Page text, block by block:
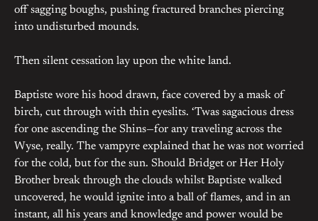
off sagging boughs, pushing fractured branches piercing
into undisturbed mounds.
Then silent cessation lay upon the white land.
Baptiste wore his hood drawn, face covered by a mask of
birch, cut through with thin eyeslits. ‘Twas sagacious dress
for one ascending the Shins—for any traveling across the
Wyse, really. The vampyre explained that he was not worried
for the cold, but for the sun. Should Bridget or Her Holy
Brother break through the clouds whilst Baptiste walked
uncovered, he would ignite into a ball of flames, and in an
instant, all his years and knowledge and power would be